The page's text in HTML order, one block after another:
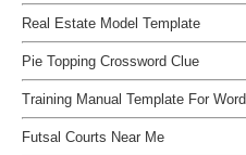
Real Estate Model Template
Pie Topping Crossword Clue
Training Manual Template For Word
Futsal Courts Near Me